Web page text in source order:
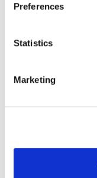
Preferences
Statistics
Marketing